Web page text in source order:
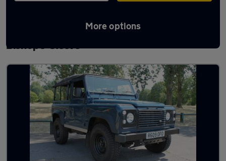
More options
Latest used Land Rover Defender in
Bishop's Cleeve